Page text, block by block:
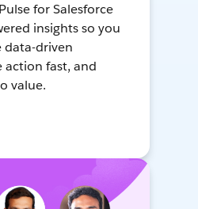
for Salesforce
insights so you
data-driven
action fast, and
value.